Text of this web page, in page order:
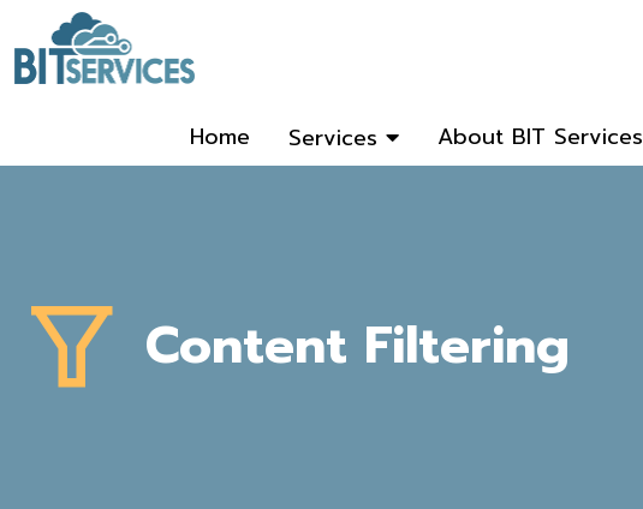
Home Services About BIT Services
Content Filtering